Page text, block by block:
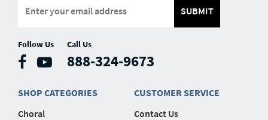
SUBMIT
Follow Us Call Us
888-324-9673
SHOP CATEGORIES
Choral
CUSTOMER SERVICE
Contact Us